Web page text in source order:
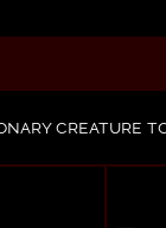
creature